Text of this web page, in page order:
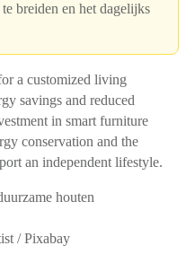
breiden en het dagelijks
a customized living
savings and reduced
in smart furniture
conservation and the
an independent lifestyle.
/ Pixabay